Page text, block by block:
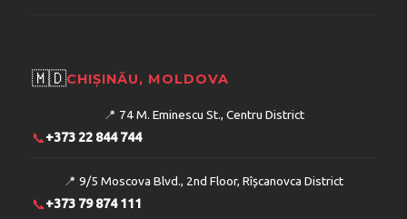
🇲🇩CHIȘINĂU, MOLDOVA
📍 74 M. Eminescu St., Centru District
📞+373 22 844 744
📍 9/5 Moscova Blvd., 2nd Floor, Rîșcanovca District
📞+373 79 874 111